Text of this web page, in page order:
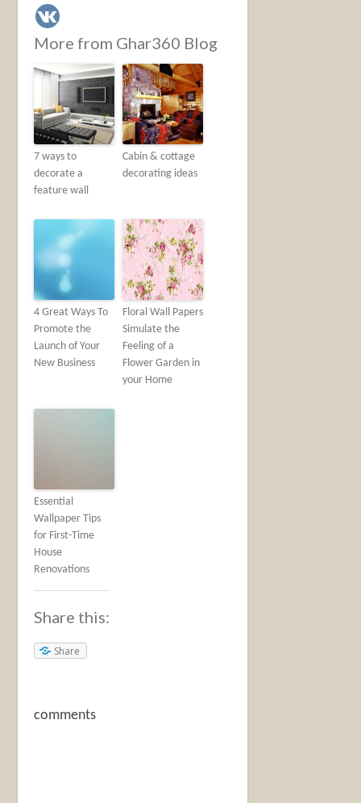
More from Ghar360 Blog
7 ways to
decorate a
feature wall
Cabin & cottage
decorating ideas
4 Great Ways To
Promote the
Launch of Your
New Business
Floral Wall Papers
Simulate the
Feeling of a
Flower Garden in
your Home
Essential
Wallpaper Tips
for First-Time
House
Renovations
Share this:
Share
comments